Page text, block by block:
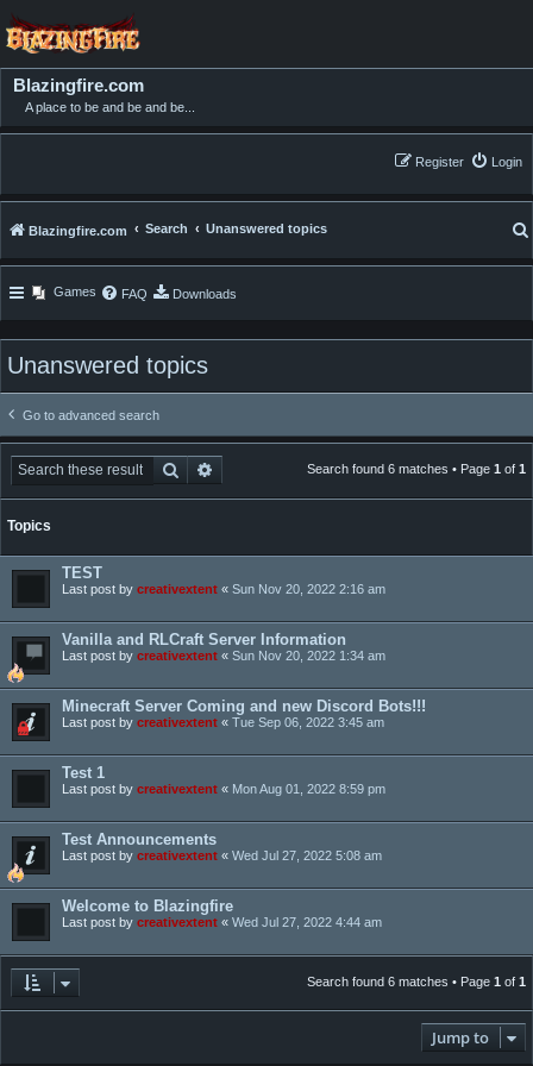
Blazingfire.com
A place to be and be and be...
Login
Register
Blazingfire.com Search Unanswered topics
Games FAQ Downloads
Unanswered topics
Go to advanced search
Search Advanced searchSearch found 6 matches • Page 1 of 1
Topics
TEST
Last post by creativextent « Sun Nov 20, 2022 2:16 am
Vanilla and RLCraft Server Information
Last post by creativextent « Sun Nov 20, 2022 1:34 am
Minecraft Server Coming and new Discord Bots!!!
Last post by creativextent « Tue Sep 06, 2022 3:45 am
Test 1
Last post by creativextent « Mon Aug 01, 2022 8:59 pm
Test Announcements
Last post by creativextent « Wed Jul 27, 2022 5:08 am
Welcome to Blazingfire
Last post by creativextent « Wed Jul 27, 2022 4:44 am
Search found 6 matches • Page 1 of 1
Jump to